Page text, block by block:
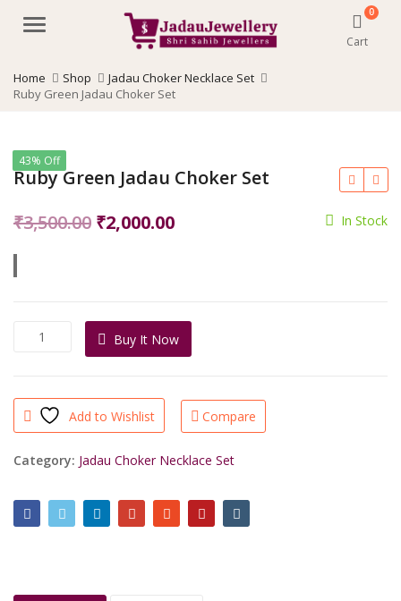
Menu
0
Cart
Home Shop
Jadau Choker Necklace Set
Ruby Green Jadau Choker Set
43% Off
Ruby Green Jadau Choker Set
₹3,500.00 Original
₹2,000.00Current
In Stock
Ruby
Green
Set
quantity
Buy It Now
Add to Wishlist Compare
Category: Jadau Choker Necklace Set